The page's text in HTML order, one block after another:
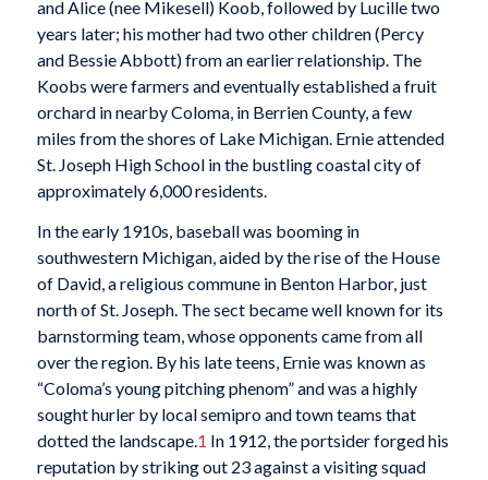
and Alice (nee Mikesell) Koob, followed by Lucille two
years later; his mother had two other children (Percy
and Bessie Abbott) from an earlier relationship. The
Koobs were farmers and eventually established a fruit
orchard in nearby Coloma, in Berrien County, a few
miles from the shores of Lake Michigan. Ernie attended
St. Joseph High School in the bustling coastal city of
approximately 6,000 residents.
In the early 1910s, baseball was booming in
southwestern Michigan, aided by the rise of the House
of David, a religious commune in Benton Harbor, just
north of St. Joseph. The sect became well known for its
barnstorming team, whose opponents came from all
over the region. By his late teens, Ernie was known as
“Coloma’s young pitching phenom” and was a highly
sought hurler by local semipro and town teams that
dotted the landscape.1 In 1912, the portsider forged his
reputation by striking out 23 against a visiting squad